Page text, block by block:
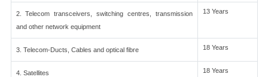
2. Telecom transceivers, switching centres, transmission
and other network equipment
13 Years
3. Telecom-Ducts, Cables and optical fibre 18 Years
4. Satellites 18 Years